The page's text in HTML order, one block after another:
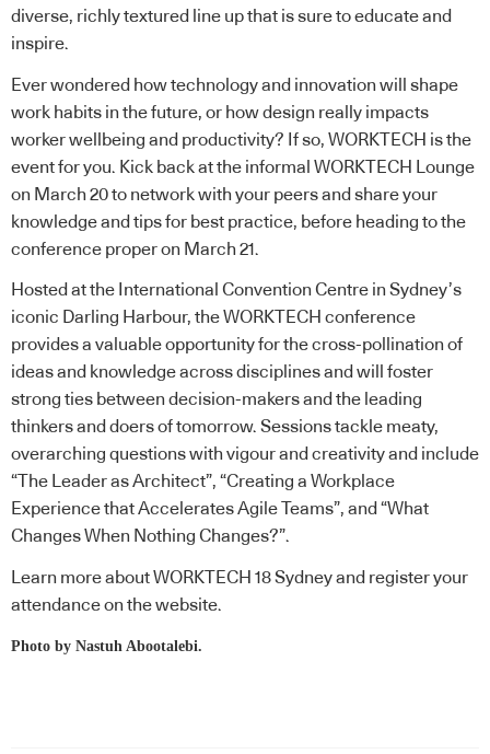
diverse, richly textured line up that is sure to educate and
inspire.
Ever wondered how technology and innovation will shape
work habits in the future, or how design really impacts
worker wellbeing and productivity? If so, WORKTECH is the
event for you. Kick back at the informal WORKTECH Lounge
on March 20 to network with your peers and share your
knowledge and tips for best practice, before heading to the
conference proper on March 21.
Hosted at the International Convention Centre in Sydney’s
iconic Darling Harbour, the WORKTECH conference
provides a valuable opportunity for the cross-pollination of
ideas and knowledge across disciplines and will foster
strong ties between decision-makers and the leading
thinkers and doers of tomorrow. Sessions tackle meaty,
overarching questions with vigour and creativity and include
“The Leader as Architect”, “Creating a Workplace
Experience that Accelerates Agile Teams”, and “What
Changes When Nothing Changes?”.
Learn more about WORKTECH 18 Sydney and register your
attendance on thewebsite.
Photo by Nastuh Abootalebi.